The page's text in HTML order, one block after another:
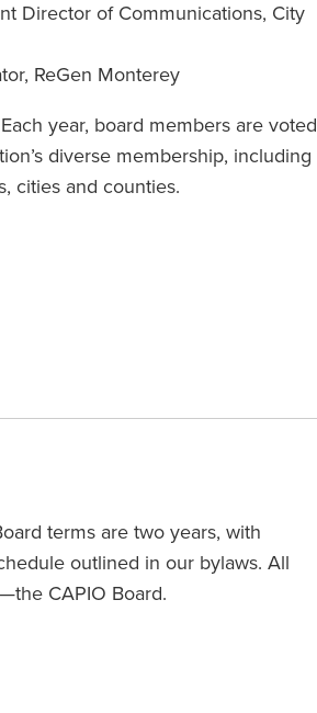
Director of Communications, City
ReGen Monterey
year, board members are voted
diverse membership, including
cities and counties.
terms are two years, with
outlined in our bylaws. All
CAPIO Board.